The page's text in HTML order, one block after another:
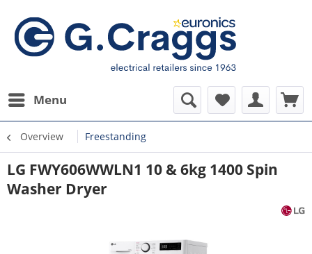
Menu
Overview Freestanding
LG FWY606WWLN1 10 & 6kg 1400 Spin
Washer Dryer